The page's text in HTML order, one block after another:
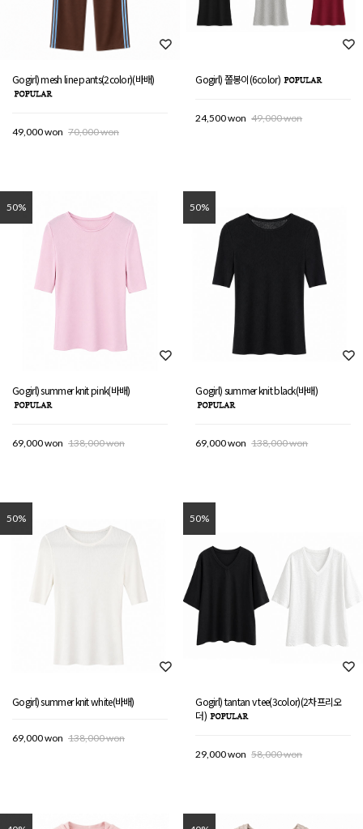
Gogirl) mesh line pants(2color)(바배)
49,000 won 70,000 won
Gogirl) 쫄봉이(6color)
24,500 won 49,000 won
50%
Gogirl) summer knit pink(바배)
69,000 won 138,000 won
50%
Gogirl) summer knit black(바배)
69,000 won 138,000 won
50%
Gogirl) summer knit white(바배)
69,000 won 138,000 won
50%
Gogirl) tantan v tee(3color)(2차프리오
더)
29,000 won 58,000 won